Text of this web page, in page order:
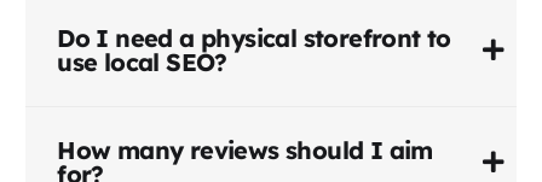
Do I need a physical storefront to
use local SEO?
How many reviews should I aim
for?